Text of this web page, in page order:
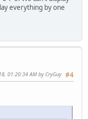
everything by one
#4
01:20:34 AM by CryGuy